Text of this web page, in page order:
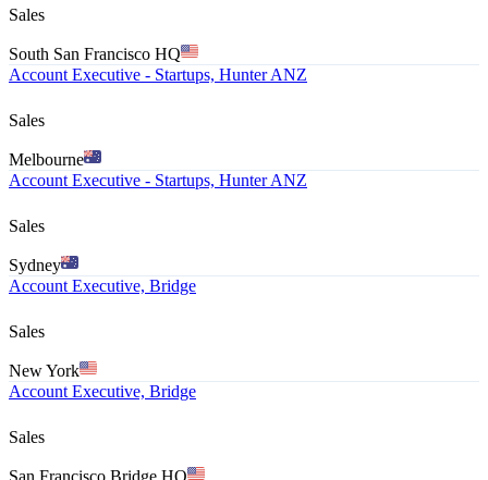
Sales
South San Francisco HQ
Account Executive - Startups, Hunter ANZ
Sales
Melbourne
Account Executive - Startups, Hunter ANZ
Sales
Sydney
Account Executive, Bridge
Sales
New York
Account Executive, Bridge
Sales
San Francisco Bridge HQ